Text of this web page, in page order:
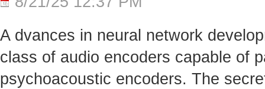
A dvances in neural network
class of audio encoders capable of
psychoacoustic encoders. The